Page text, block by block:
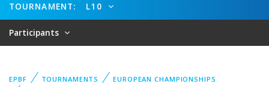
TOURNAMENT: L10
Participants
EPBF TOURNAMENTS
EUROPEAN CHAMPIONSHIPS